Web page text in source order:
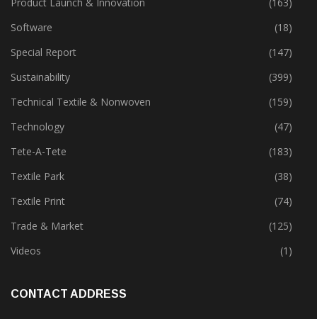
Policies
(149)
Product Launch & Innovation
(163)
Software
(18)
Special Report
(147)
Sustainability
(399)
Technical Textile & Nonwoven
(159)
Technology
(47)
Tete-A-Tete
(183)
Textile Park
(38)
Textile Print
(74)
Trade & Market
(125)